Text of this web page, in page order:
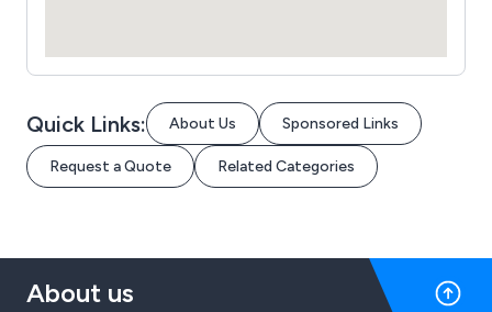
Quick Links: About Us Sponsored Links
Request a Quote Related Categories
About us